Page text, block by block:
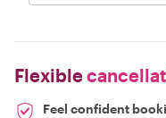
Flexible
Feel confident